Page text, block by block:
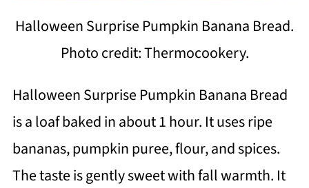
Halloween Surprise Pumpkin Banana Bread.
Photo credit: Thermocookery.
Halloween Surprise Pumpkin Banana Bread
is a loaf baked in about 1 hour. It uses ripe
bananas, pumpkin puree, flour, and spices.
The taste is gently sweet with fall warmth. It